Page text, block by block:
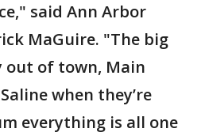
said Ann Arbor
MaGuire. "The big
out of town, Main
when they’re
everything is all one